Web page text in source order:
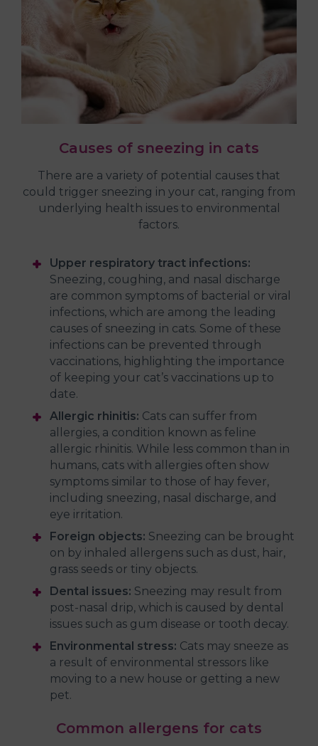
Causes of sneezing in cats
There are a variety of potential causes that
could trigger sneezing in your cat, ranging from
underlying health issues to environmental
factors.
Upper respiratory tract infections:
Sneezing, coughing, and nasal discharge
are common symptoms of bacterial or viral
infections, which are among the leading
causes of sneezing in cats. Some of these
infections can be prevented through
vaccinations, highlighting the importance
of keeping your cat’s vaccinations up to
date.
Allergic rhinitis: Cats can suffer from
allergies, a condition known as feline
allergic rhinitis. While less common than in
humans, cats with allergies often show
symptoms similar to those of hay fever,
including sneezing, nasal discharge, and
eye irritation.
Foreign objects: Sneezing can be brought
on by inhaled allergens such as dust, hair,
grass seeds or tiny objects.
Dental issues: Sneezing may result from
post-nasal drip, which is caused by dental
issues such as gum disease or tooth decay.
Environmental stress: Cats may sneeze as
a result of environmental stressors like
moving to a new house or getting a new
pet.
Common allergens for cats